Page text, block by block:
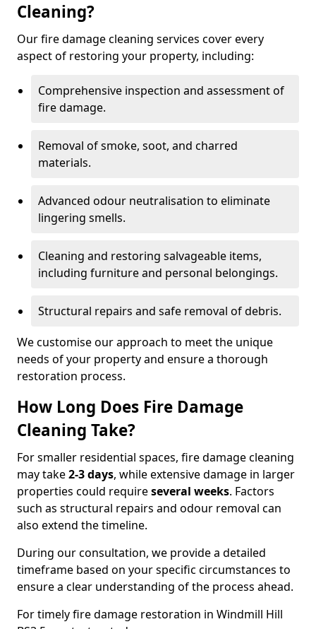
Cleaning?
Our fire damage cleaning services cover every
aspect of restoring your property, including:
Comprehensive inspection and assessment of
fire damage.
Removal of smoke, soot, and charred
materials.
Advanced odour neutralisation to eliminate
lingering smells.
Cleaning and restoring salvageable items,
including furniture and personal belongings.
Structural repairs and safe removal of debris.
We customise our approach to meet the unique
needs of your property and ensure a thorough
restoration process.
How Long Does Fire Damage
Cleaning Take?
For smaller residential spaces, fire damage cleaning
may take2-3 days, while extensive damage in larger
properties could requireseveral weeks. Factors
such as structural repairs and odour removal can
also extend the timeline.
During our consultation, we provide a detailed
timeframe based on your specific circumstances to
ensure a clear understanding of the process ahead.
For timely fire damage restoration in Windmill Hill